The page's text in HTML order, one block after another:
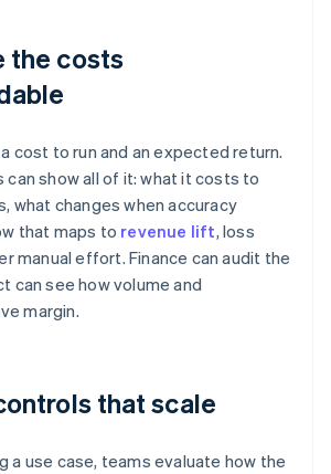
the costs
cost to run and an expected return.
show all of it: what it costs to
what changes when accuracy
that maps to revenue lift, loss
manual effort. Finance can audit the
can see how volume and
margin.
that scale
a use case, teams evaluate how the